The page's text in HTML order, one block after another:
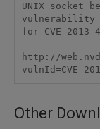
UNIX socket
vulnerability
for CVE-2013-
http://
vulnId=CVE-
Other